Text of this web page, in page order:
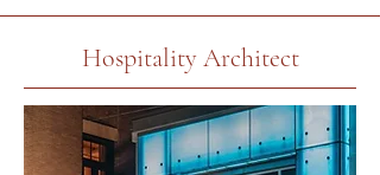
Hospitality Architect